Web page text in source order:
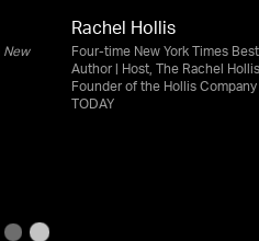
New
Rachel Hollis
Four-time New York Times
Author | Host, The Rachel
Founder of the Hollis Company
TODAY